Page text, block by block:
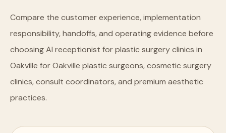
Compare the customer experience, implementation
responsibility, handoffs, and operating evidence before
choosing AI receptionist for plastic surgery clinics in
Oakville for Oakville plastic surgeons, cosmetic surgery
clinics, consult coordinators, and premium aesthetic
practices.